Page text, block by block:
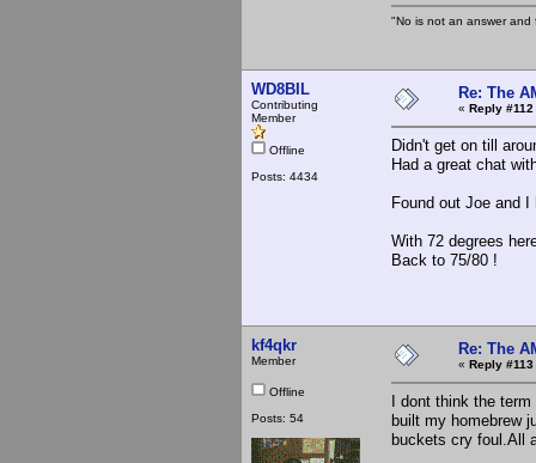
"No is not an answer
WD8BIL
Contributing
Member
Offline
Posts: 4434
Re: The
« Reply #112
Didn't get on till
Had a great chat
Found out Joe and
With 72 degrees
Back to 75/80 !
kf4qkr
Member
Offline
Posts: 54
Re: The
« Reply #113
I dont think the
built my homebrew
buckets cry foul.All